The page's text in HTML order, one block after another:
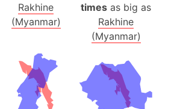
Rakhine
(Myanmar)
times as big as
Rakhine
(Myanmar)